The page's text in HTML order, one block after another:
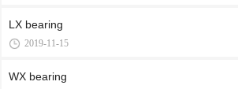
LX bearing
2019-11-15
WX bearing